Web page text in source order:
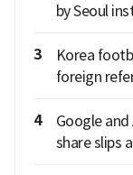
by Seoul
3
Korea
foreign
4
Google
share slips